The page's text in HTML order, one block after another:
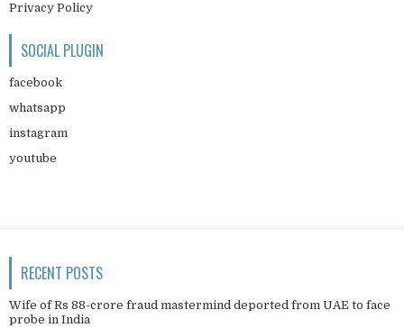
Privacy Policy
SOCIAL PLUGIN
facebook
whatsapp
instagram
youtube
RECENT POSTS
Wife of Rs 88-crore fraud mastermind deported from UAE to face
probe in India